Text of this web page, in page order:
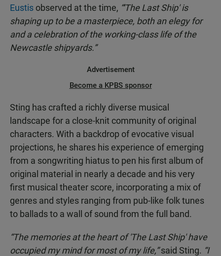
Eustis observed at the time, “'The Last Ship' is
shaping up to be a masterpiece, both an elegy for
and a celebration of the working-class life of the
Newcastle shipyards.”
Advertisement
Become a KPBS sponsor
Sting has crafted a richly diverse musical
landscape for a close-knit community of original
characters. With a backdrop of evocative visual
projections, he shares his experience of emerging
from a songwriting hiatus to pen his first album of
original material in nearly a decade and his very
first musical theater score, incorporating a mix of
genres and styles ranging from pub-like folk tunes
to ballads to a wall of sound from the full band.
“The memories at the heart of 'The Last Ship' have
occupied my mind for most of my life,”said Sting. “I